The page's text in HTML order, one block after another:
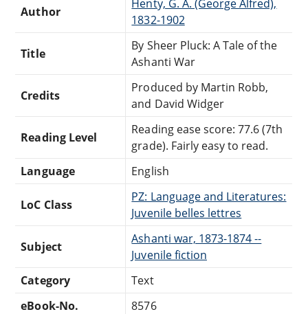
Author
Henty, G. A. (George Alfred),
1832-1902
Title
By Sheer Pluck: A Tale of the
Ashanti War
Credits
Produced by Martin Robb,
and David Widger
Reading Level
Reading ease score: 77.6 (7th
grade). Fairly easy to read.
Language
English
LoC Class
PZ: Language and Literatures:
Juvenile belles lettres
Subject
Ashanti war, 1873-1874 --
Juvenile fiction
Category
Text
eBook-No.
8576